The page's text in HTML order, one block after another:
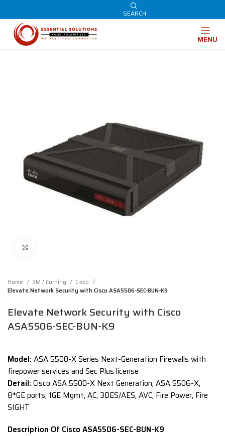
SEARCH
MENU
Home 3M / Corning
Cisco
Elevate Network Security with Cisco ASA5506-SEC-BUN-K9
Elevate Network Security with Cisco
ASA5506-SEC-BUN-K9
Model: ASA 5500-X Series Next-Generation Firewalls with
firepower services and Sec Plus license
Detail: Cisco ASA 5500-X Next Generation, ASA 5506-X,
8*GE ports, 1GE Mgmt, AC, 3DES/AES, AVC, Fire Power, Fire
SIGHT
Description Of Cisco ASA5506-SEC-BUN-K9